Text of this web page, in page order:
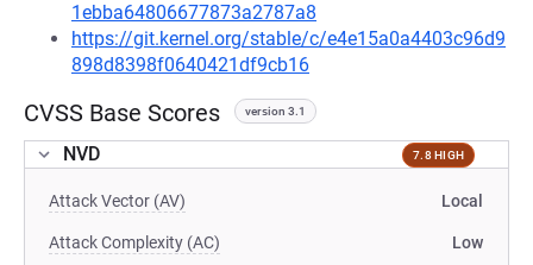
1ebba64806677873a2787a8
https://git.kernel.org/stable/c/e4e15a0a4403c96d9
898d8398f0640421df9cb16
CVSS Base Scores version 3.1
NVD 7.8 HIGH
Attack Vector (AV) Local
Attack Complexity (AC) Low